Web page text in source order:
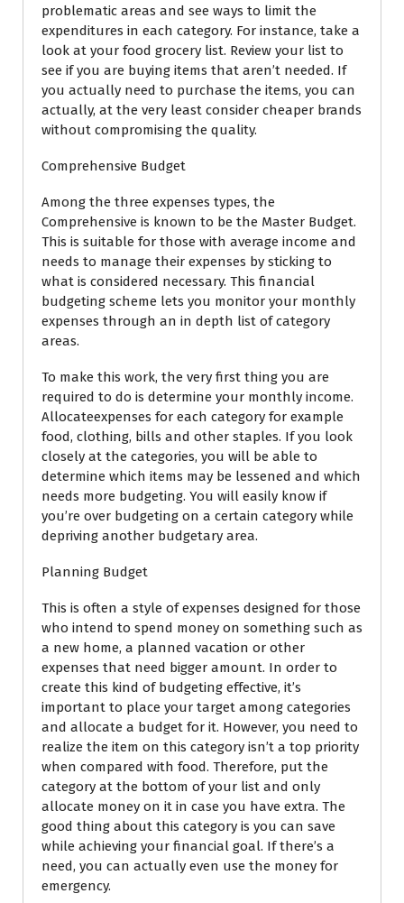
problematic areas and see ways to limit the
expenditures in each category. For instance, take a
look at your food grocery list. Review your list to
see if you are buying items that aren’t needed. If
you actually need to purchase the items, you can
actually, at the very least consider cheaper brands
without compromising the quality.
Comprehensive Budget
Among the three expenses types, the
Comprehensive is known to be the Master Budget.
This is suitable for those with average income and
needs to manage their expenses by sticking to
what is considered necessary. This financial
budgeting scheme lets you monitor your monthly
expenses through an in depth list of category
areas.
To make this work, the very first thing you are
required to do is determine your monthly income.
Allocateexpenses for each category for example
food, clothing, bills and other staples. If you look
closely at the categories, you will be able to
determine which items may be lessened and which
needs more budgeting. You will easily know if
you’re over budgeting on a certain category while
depriving another budgetary area.
Planning Budget
This is often a style of expenses designed for those
who intend to spend money on something such as
a new home, a planned vacation or other
expenses that need bigger amount. In order to
create this kind of budgeting effective, it’s
important to place your target among categories
and allocate a budget for it. However, you need to
realize the item on this category isn’t a top priority
when compared with food. Therefore, put the
category at the bottom of your list and only
allocate money on it in case you have extra. The
good thing about this category is you can save
while achieving your financial goal. If there’s a
need, you can actually even use the money for
emergency.